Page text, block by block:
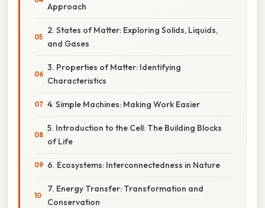
Approach
2. States of Matter: Exploring Solids, Liquids,
and Gases
3. Properties of Matter: Identifying
Characteristics
4. Simple Machines: Making Work Easier
5. Introduction to the Cell: The Building Blocks
of Life
6. Ecosystems: Interconnectedness in Nature
7. Energy Transfer: Transformation and
Conservation